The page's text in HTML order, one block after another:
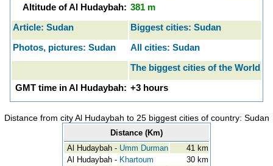
Altitude of Al Hudaybah: 381 m
Article: Sudan
Biggest cities: Sudan
Photos, pictures: Sudan
All cities: Sudan
The biggest cities of the World
GMT time in Al Hudaybah: +3 hours
Distance from city Al Hudaybah to 25 biggest cities of country: Sudan
Distance (Km)
Al Hudaybah - Umm Durman
41 km
Al Hudaybah - Khartoum
30 km